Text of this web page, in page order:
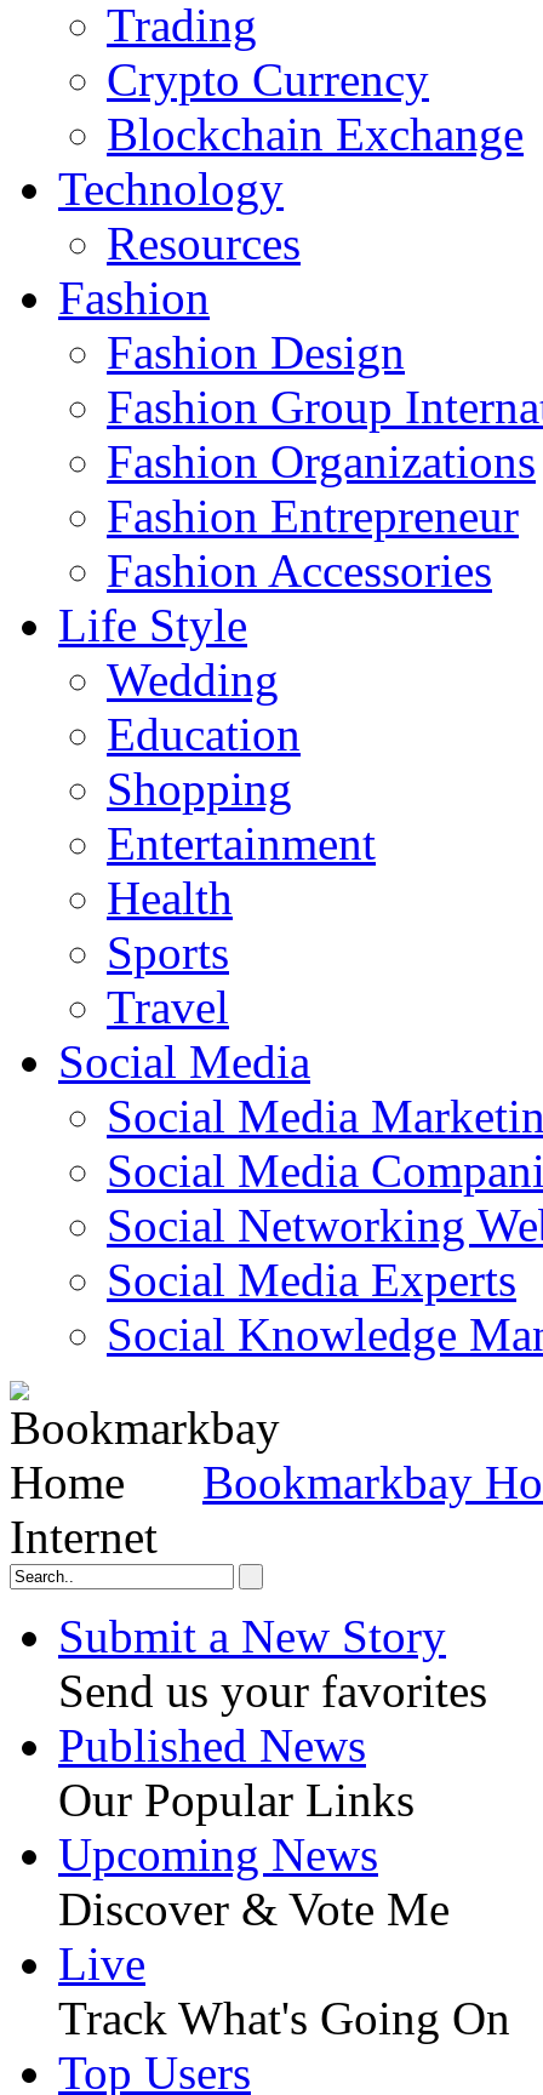
Trading
Crypto Currency
Blockchain Exchange
Technology
Resources
Fashion
Fashion Design‎
Fashion Group
Fashion Organizations‎
Fashion Entrepreneur
Fashion Accessories‎
Life Style
Wedding
Education
Shopping
Entertainment
Health
Sports
Travel
Social Media
Social Media
Social Media
Social Networking
Social Media Experts‎
Social Knowledge
Bookmarkbay
Internet
Submit a New Story
Send us your favorites
Published News
Our Popular Links
Upcoming News
Discover & Vote Me
Live
Track What's Going On
Top Users